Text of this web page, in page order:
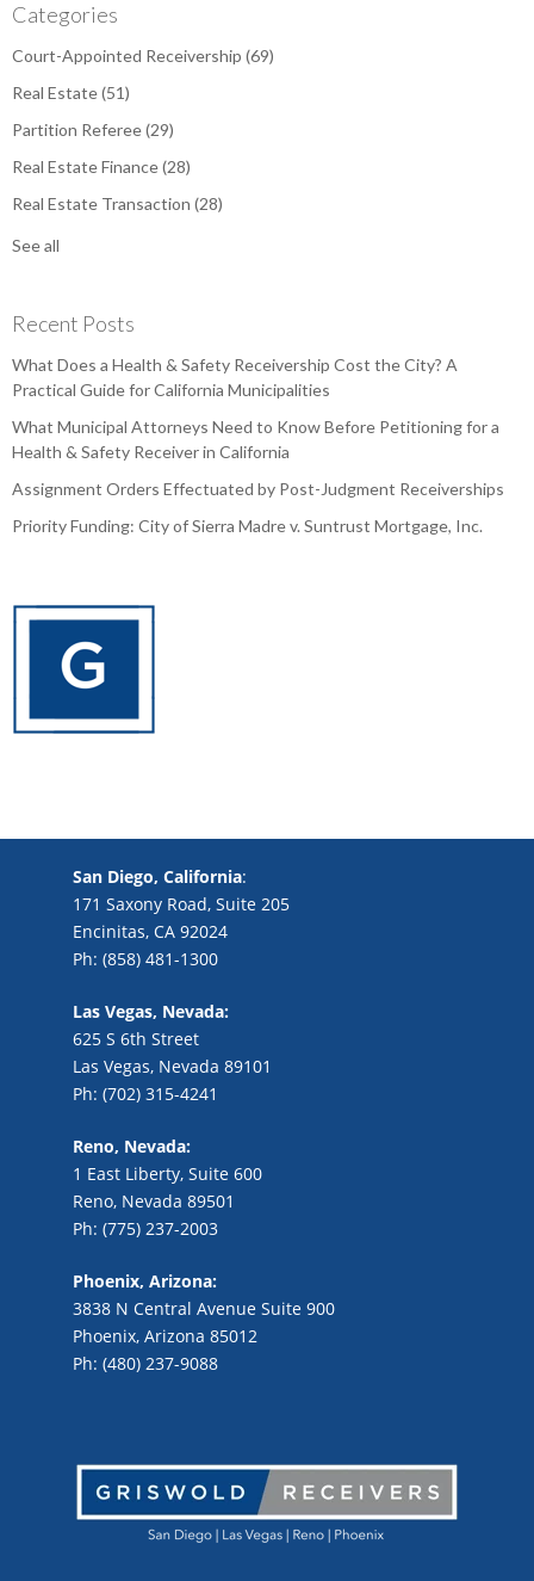
Categories
Court-Appointed Receivership (69)
Real Estate(51)
Partition Referee(29)
Real Estate Finance(28)
Real Estate Transaction (28)
See all
Recent Posts
What Does a Health & Safety Receivership Cost the City? A
Practical Guide for California Municipalities
What Municipal Attorneys Need to Know Before Petitioning for a
Health & Safety Receiver in California
Assignment Orders Effectuated by Post-Judgment Receiverships
Priority Funding: City of Sierra Madre v. Suntrust Mortgage, Inc.
San Diego, California:
171 Saxony Road, Suite 205
Encinitas, CA 92024
Ph: (858) 481-1300
Las Vegas, Nevada:
625 S 6th Street
Las Vegas, Nevada 89101
Ph: (702) 315-4241
Reno, Nevada:
1 East Liberty, Suite 600
Reno, Nevada 89501
Ph: (775) 237-2003
Phoenix, Arizona:
3838 N Central Avenue Suite 900
Phoenix, Arizona 85012
Ph: (480) 237-9088